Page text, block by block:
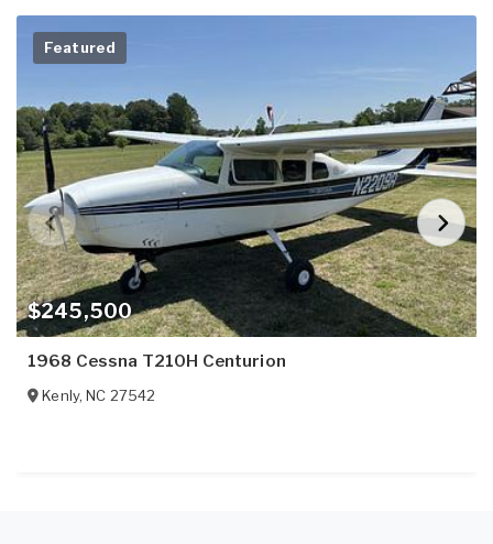
$245,500
Featured
1968 Cessna T210H Centurion
Kenly,NC 27542